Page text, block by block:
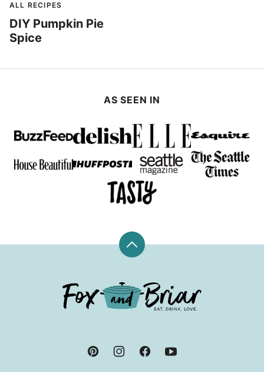
ALL RECIPES
DIY Pumpkin Pie
Spice
AS SEEN IN
Back
Fox
and